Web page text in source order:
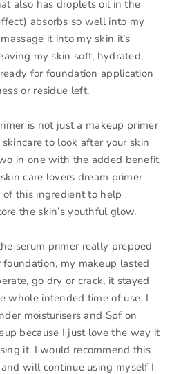
also has droplets oil in the
absorbs so well into my
it into my skin it’s
my skin soft, hydrated,
for foundation application
or residue left.
is not just a makeup primer
to look after your skin
in one with the added benefit
care lovers dream primer
this ingredient to help
the skin’s youthful glow.
serum primer really prepped
my makeup lasted
go dry or crack, it stayed
whole intended time of use. I
moisturisers and Spf on
because I just love the way it
it. I would recommend this
will continue using myself I